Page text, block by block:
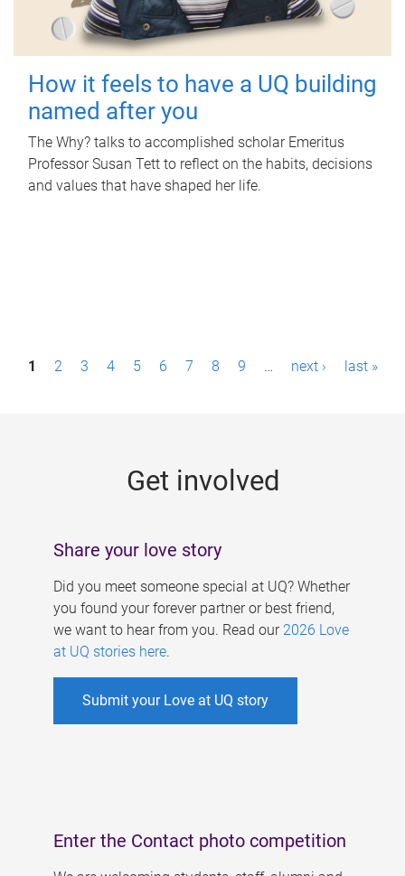
How it feels to have a UQ building
named after you
The Why? talks to accomplished scholar Emeritus
Professor Susan Tett to reflect on the habits, decisions
and values that have shaped her life.
P1 2 3 4 5 6 7 8 9 … next › last »
Get involved
Share your love story
Did you meet someone special at UQ? Whether
you found your forever partner or best friend,
we want to hear from you. Read our 2026 Love
at UQ stories here.
Submit your Love at UQ story
Enter the Contact photo competition